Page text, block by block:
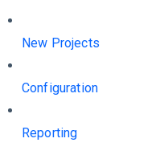
New Projects
Configuration
Reporting